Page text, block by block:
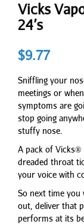
Vicks
24’s
$9.77
Sniffling your
meetings or
symptoms are
stop going
stuffy nose.
A pack of
dreaded throat
your voice with
So next time
out, deliver that
performs at its